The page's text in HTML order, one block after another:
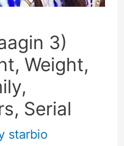
3)
Weight,
Serial
starbio